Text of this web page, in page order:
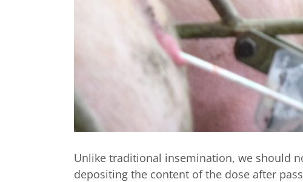
Unlike traditional insemination, we should
depositing the content of the dose after